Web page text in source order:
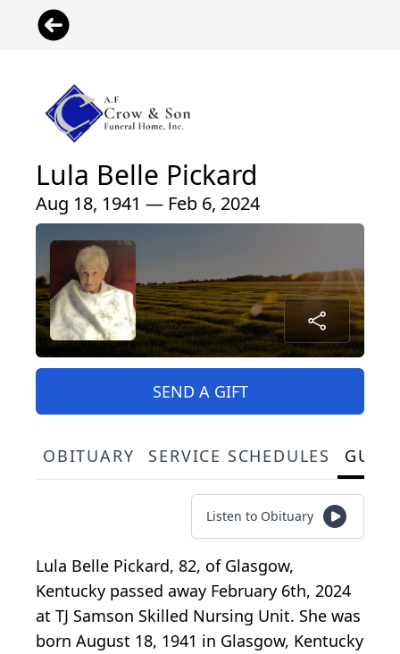
Lula Belle Pickard
Aug 18, 1941 — Feb 6, 2024
SEND A GIFT
OBITUARY SERVICE SCHEDULES
Listen to Obituary
Lula Belle Pickard, 82, of Glasgow,
Kentucky passed away February 6th, 2024
at TJ Samson Skilled Nursing Unit. She was
born August 18, 1941 in Glasgow, Kentucky